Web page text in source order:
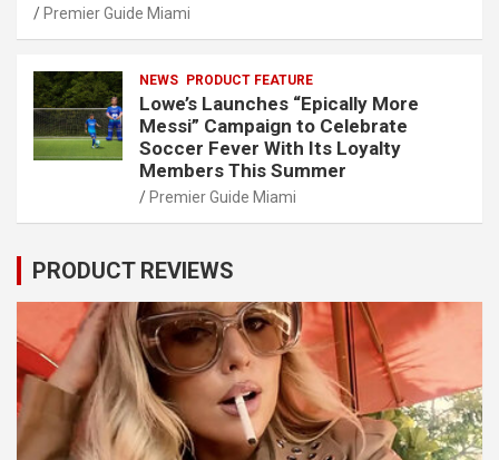
Premier Guide Miami
NEWS PRODUCT FEATURE
Lowe’s Launches “Epically More
Messi” Campaign to Celebrate
Soccer Fever With Its Loyalty
Members This Summer
Premier Guide Miami
PRODUCT REVIEWS